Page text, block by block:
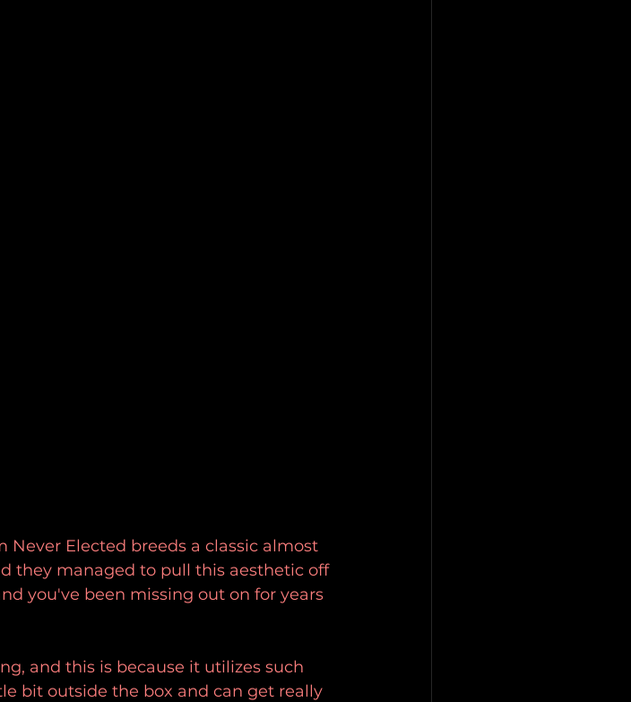
Elected breeds a classic almost
they managed to pull this aesthetic off
you've been missing out on for years
and this is because it utilizes such
bit outside the box and can get really